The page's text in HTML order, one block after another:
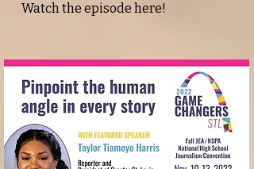
Watch the episode here!